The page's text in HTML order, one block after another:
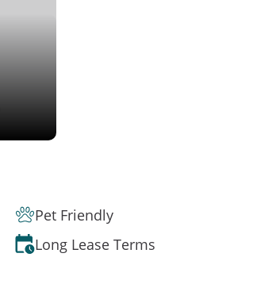
Pet Friendly
Long Lease Terms